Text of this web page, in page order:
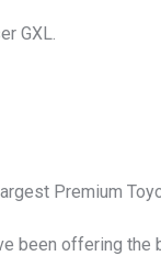
GXL.
Premium
been offering